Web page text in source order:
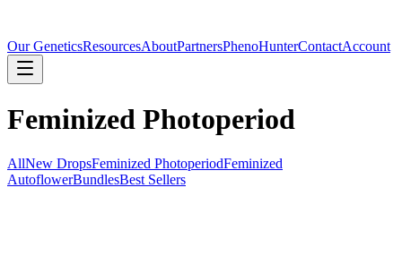
Our GeneticsResourcesAboutPartnersPhenoHunterContactAccount
Feminized Photoperiod
AllNew DropsFeminized PhotoperiodFeminized
AutoflowerBundlesBest Sellers